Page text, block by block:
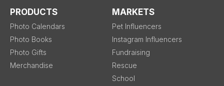
PRODUCTS
Photo Calendars
Photo Books
Photo Gifts
Merchandise
MARKETS
Pet Influencers
Instagram Influencers
Fundraising
Rescue
School